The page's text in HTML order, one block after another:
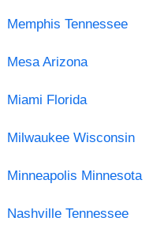
Memphis Tennessee
Mesa Arizona
Miami Florida
Milwaukee Wisconsin
Minneapolis Minnesota
Nashville Tennessee